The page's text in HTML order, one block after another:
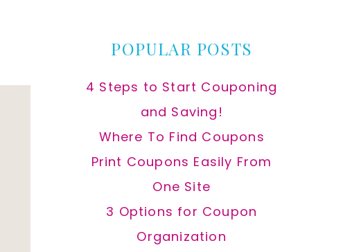
POPULAR POSTS
4 Steps to Start Couponing
and Saving!
Where To Find Coupons
Print Coupons Easily From
One Site
3 Options for Coupon
Organization